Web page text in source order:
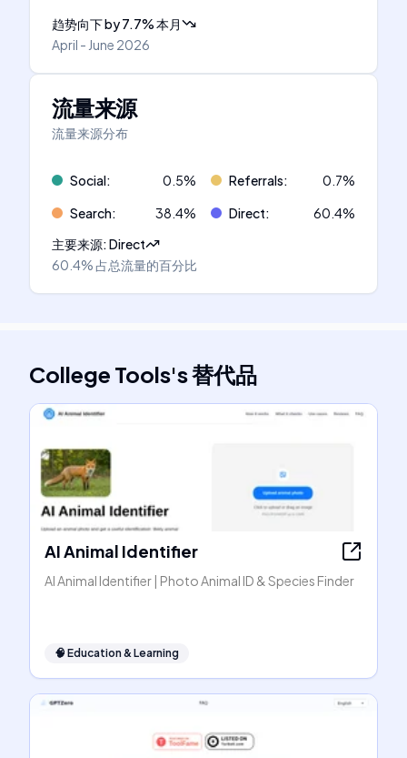
趋势向下by7.7%本月
April - June 2026
流量来源
流量来源分布
Social: 0.5% Referrals: 0.7%
Search: 38.4% Direct: 60.4%
主要来源:Direct
60.4%占总流量的百分比
College Tools's替代品
AI Animal Identifier
AI Animal Identifier | Photo Animal ID & Species Finder
🧠 Education & Learning